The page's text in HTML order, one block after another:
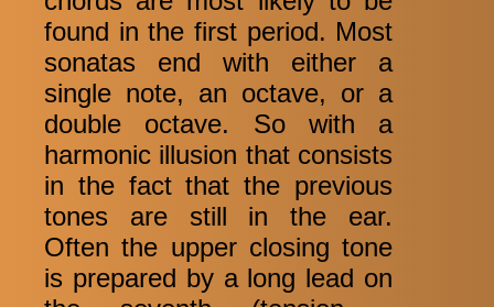
found in the first period. Most
sonatas end with either a
single note, an octave, or a
double octave. So with a
harmonic illusion that consists
in the fact that the previous
tones are still in the ear.
Often the upper closing tone
is prepared by a long lead on